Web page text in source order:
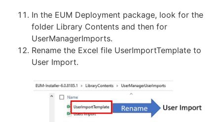
In the EUM Deployment package, look for the
folder Library Contents and then for
UserManagerImports.
Rename the Excel file UserImportTemplate to
User Import.